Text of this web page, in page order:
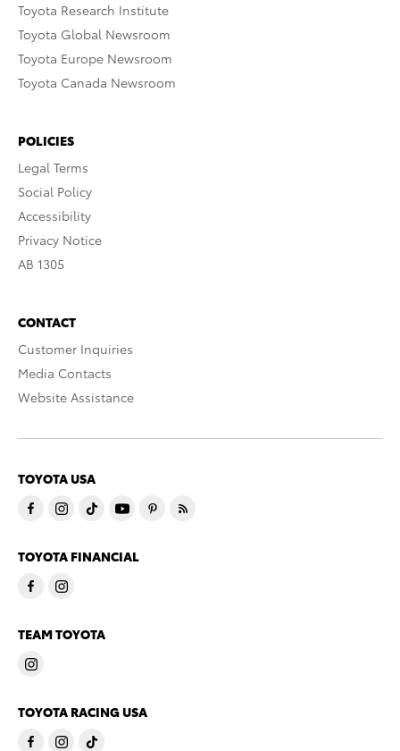
Toyota Research Institute
Toyota Global Newsroom
Toyota Europe Newsroom
Toyota Canada Newsroom
POLICIES
Legal Terms
Social Policy
Accessibility
Privacy Notice
AB 1305
CONTACT
Customer Inquiries
Media Contacts
Website Assistance
TOYOTA USA
TOYOTA FINANCIAL
TEAM TOYOTA
TOYOTA RACING USA